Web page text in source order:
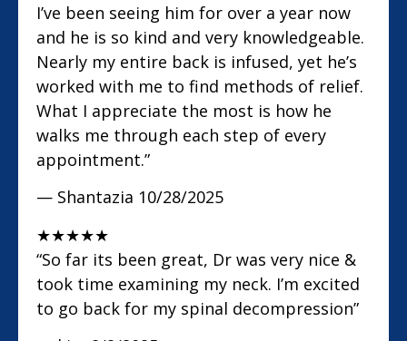
I’ve been seeing him for over a year now
and he is so kind and very knowledgeable.
Nearly my entire back is infused, yet he’s
worked with me to find methods of relief.
What I appreciate the most is how he
walks me through each step of every
appointment.”
— Shantazia 10/28/2025
★★★★★
“So far its been great, Dr was very nice &
took time examining my neck. I’m excited
to go back for my spinal decompression”